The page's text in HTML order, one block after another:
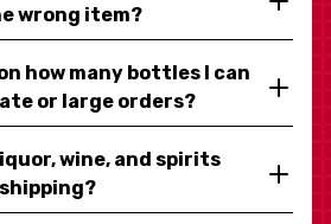
wrong item?
how many bottles I can
or large orders?
wine, and spirits